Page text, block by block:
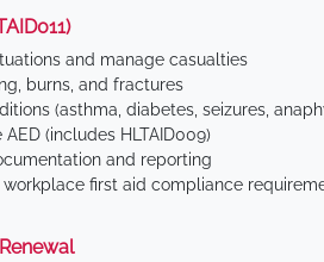
and manage casualties
burns, and fractures
(asthma, diabetes, seizures,
(includes HLTAID009)
and reporting
workplace first aid compliance